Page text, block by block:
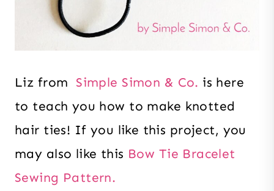
Liz from Simple Simon & Co. is here
to teach you how to make knotted
hair ties! If you like this project, you
may also like this Bow Tie Bracelet
Sewing Pattern.